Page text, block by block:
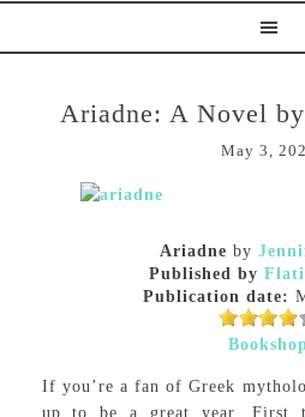
Ariadne: A Novel
May 3,
Ariadne by
Published by
Publication date:
If you’re a fan of Greek
up to be a great year. First